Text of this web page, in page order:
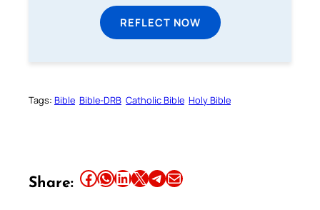
REFLECT NOW
Tags: Bible Bible-DRB Catholic Bible Holy Bible
Share: Share this article on Facebook Share this article on WhatsApp Share this article on LinkedIn Share this article on X Share this article on TelegramEmail this Article